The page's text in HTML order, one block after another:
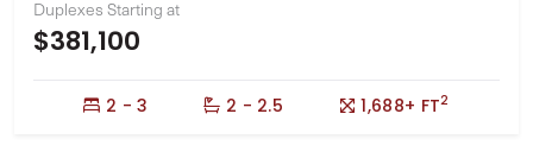
Duplexes Starting at
$381,100
Bedrooms:
2 - 3 Bathrooms:
2 - 2.5 Square Feet:
1,688+ FT2